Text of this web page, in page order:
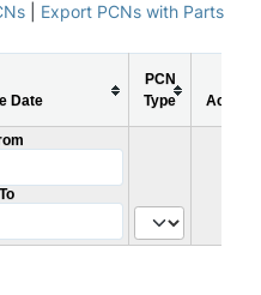
| Export PCNs with Parts
Date
PCN
Type
Action
To